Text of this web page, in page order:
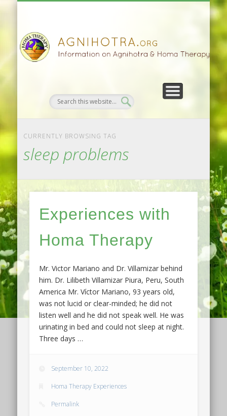
CURRENTLY BROWSING TAG
sleep problems
Experiences with
Homa Therapy
Mr. Victor Mariano and Dr. Villamizar behind
him. Dr. Lilibeth Villamizar Piura, Peru, South
America Mr. Víctor Mariano, 93 years old,
was not lucid or clear-minded; he did not
listen well and he did not speak well. He was
urinating in bed and could not sleep at night.
Three days …
September 10, 2022
Homa Therapy Experiences
Permalink